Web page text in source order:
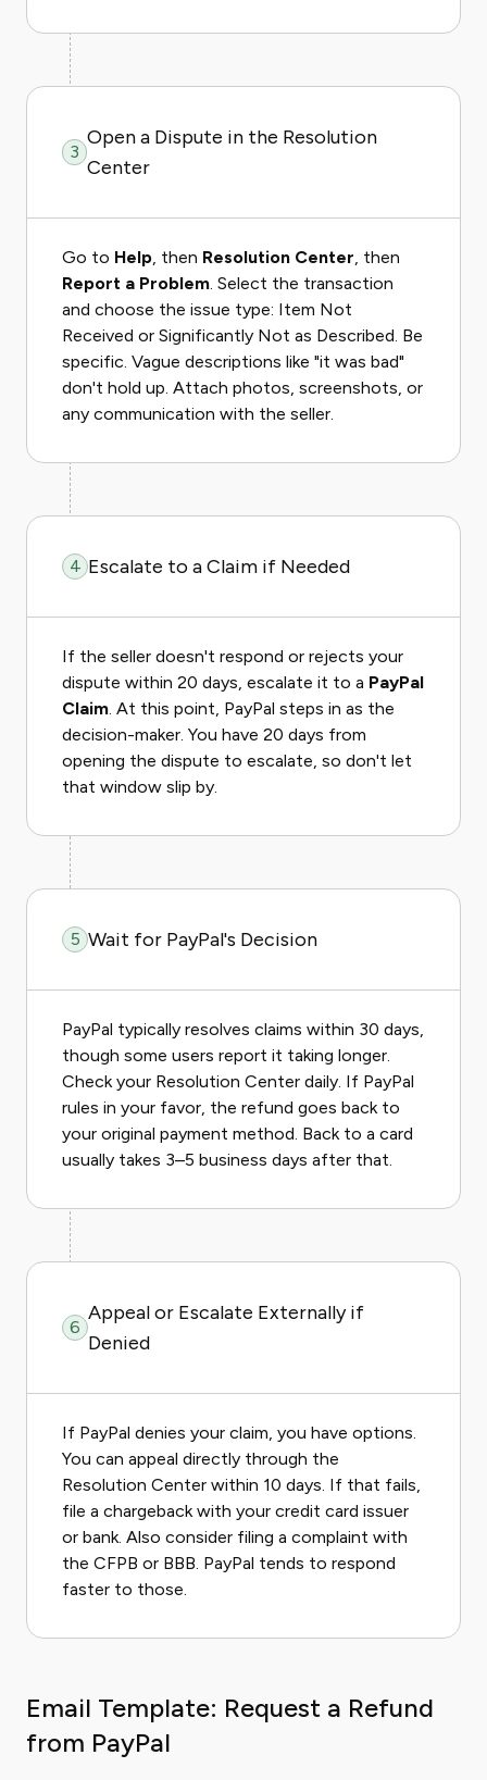
3
Open a Dispute in the Resolution
Center
Go to Help, then Resolution Center, then
Report a Problem. Select the transaction
and choose the issue type: Item Not
Received or Significantly Not as Described. Be
specific. Vague descriptions like "it was bad"
don't hold up. Attach photos, screenshots, or
any communication with the seller.
4 Escalate to a Claim if Needed
If the seller doesn't respond or rejects your
dispute within 20 days, escalate it to a PayPal
Claim. At this point, PayPal steps in as the
decision-maker. You have 20 days from
opening the dispute to escalate, so don't let
that window slip by.
5 Wait for PayPal's Decision
PayPal typically resolves claims within 30 days,
though some users report it taking longer.
Check your Resolution Center daily. If PayPal
rules in your favor, the refund goes back to
your original payment method. Back to a card
usually takes 3–5 business days after that.
6
Appeal or Escalate Externally if
Denied
If PayPal denies your claim, you have options.
You can appeal directly through the
Resolution Center within 10 days. If that fails,
file a chargeback with your credit card issuer
or bank. Also consider filing a complaint with
the CFPB or BBB. PayPal tends to respond
faster to those.
Email Template: Request a Refund
from PayPal